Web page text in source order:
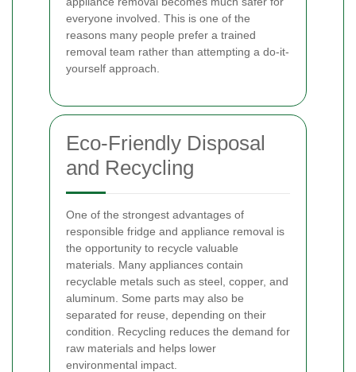
everyone involved. This is one of the
reasons many people prefer a trained
removal team rather than attempting a do-it-
yourself approach.
Eco-Friendly Disposal
and Recycling
One of the strongest advantages of
responsible fridge and appliance removal is
the opportunity to recycle valuable
materials. Many appliances contain
recyclable metals such as steel, copper, and
aluminum. Some parts may also be
separated for reuse, depending on their
condition. Recycling reduces the demand for
raw materials and helps lower
environmental impact.